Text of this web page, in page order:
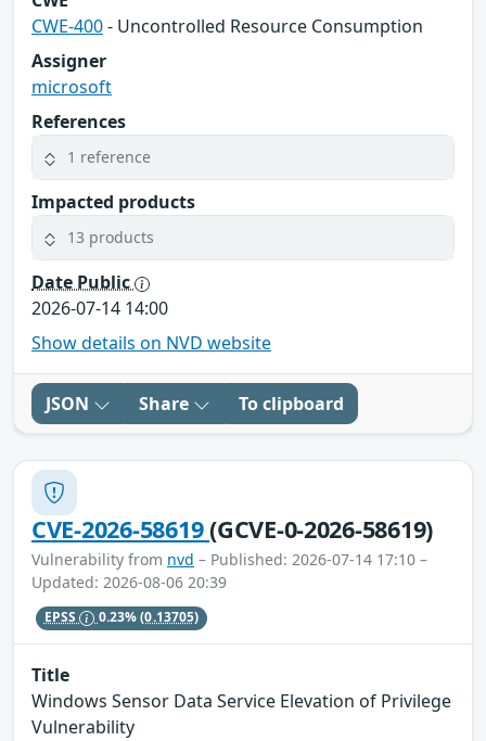
CWE-400- Uncontrolled Resource Consumption
Assigner
microsoft
References
1 reference
Impacted products
13 products
Date Public
2026-07-14 14:00
Show details on NVD website
JSON Share To clipboard
CVE-2026-58619(GCVE-0-2026-58619)
Vulnerability from nvd – Published: 2026-07-14 17:10 –
Updated: 2026-08-06 20:39
EPSS 0.23%(0.13705)
Title
Windows Sensor Data Service Elevation of Privilege
Vulnerability